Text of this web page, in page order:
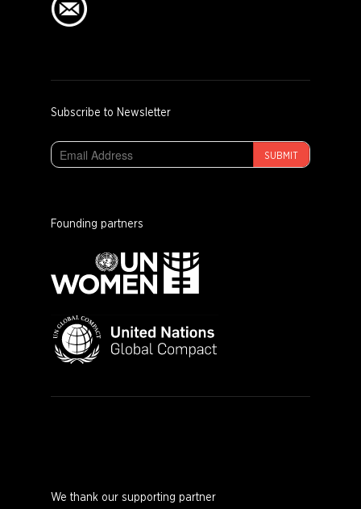
Subscribe to Newsletter
SUBMIT
Founding partners
We thank our supporting partner